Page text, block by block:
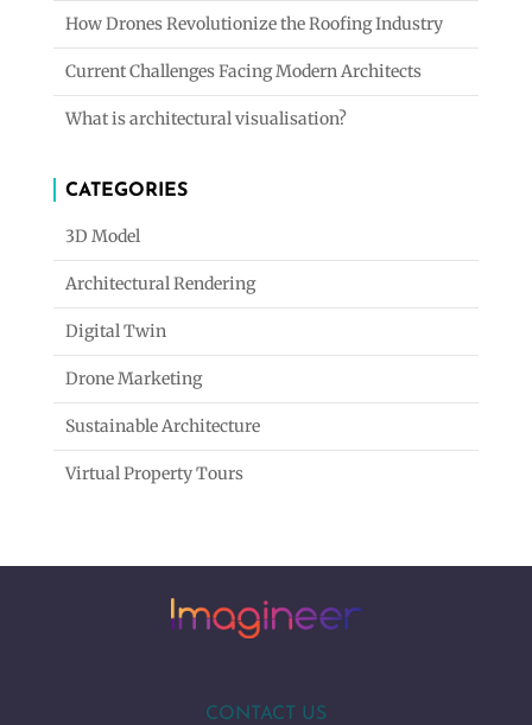
How Drones Revolutionize the Roofing Industry
Current Challenges Facing Modern Architects
What is architectural visualisation?
CATEGORIES
3D Model
Architectural Rendering
Digital Twin
Drone Marketing
Sustainable Architecture
Virtual Property Tours
CONTACT US